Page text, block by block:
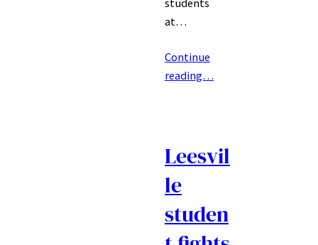
at…
Continue
reading…
Leesvil
le
studen